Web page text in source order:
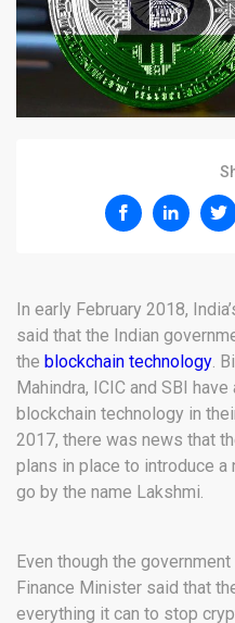
In early February 2018,
said that the Indian
the blockchain technology.
Mahindra, ICIC and SBI
blockchain technology in
2017, there was news that
plans in place to introduce
go by the name Lakshmi.
Even though the
Finance Minister said that
everything it can to stop